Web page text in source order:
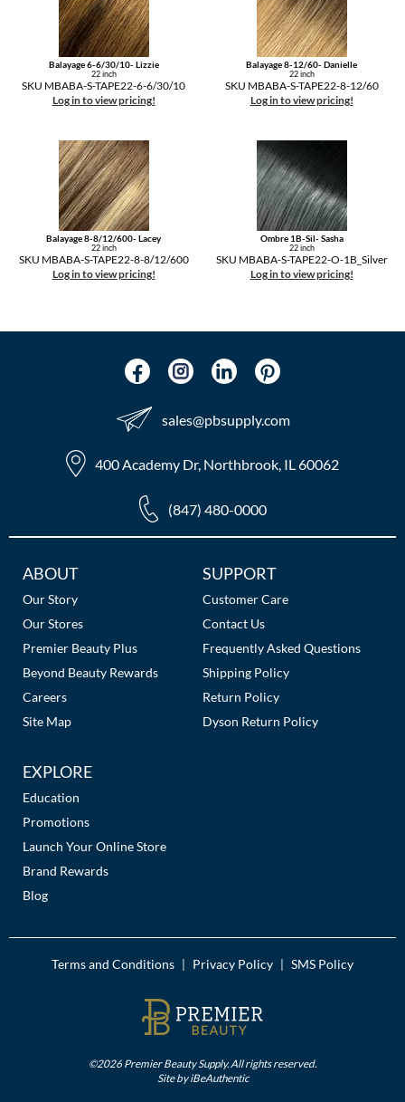
Balayage 6-6/30/10- Lizzie
22 inch
SKU MBABA-S-TAPE22-6-6/30/10
Log in to view pricing!
Balayage 8-12/60- Danielle
22 inch
SKU MBABA-S-TAPE22-8-12/60
Log in to view pricing!
Balayage 8-8/12/600- Lacey
22 inch
SKU MBABA-S-TAPE22-8-8/12/600
Log in to view pricing!
Ombre 1B-Sil- Sasha
22 inch
SKU MBABA-S-TAPE22-O-1B_Silver
Log in to view pricing!
sales​@pbsupply.com
400 Academy Dr, Northbrook, IL 60062
(847) 480-0000
Additional
Links
ABOUT
Our Story
Our Stores
Premier Beauty Plus
Beyond Beauty Rewards
Careers
Site Map
SUPPORT
Customer Care
Contact Us
Frequently Asked Questions
Shipping Policy
Return Policy
Dyson Return Policy
EXPLORE
Education
Promotions
Launch Your Online Store
Brand Rewards
Blog
Terms and Conditions Privacy Policy SMS Policy
©2026 Premier Beauty Supply. All rights reserved.
Site byiBeAuthentic